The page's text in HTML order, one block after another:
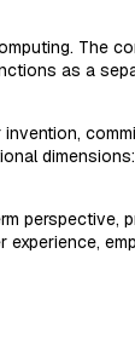
The
as a